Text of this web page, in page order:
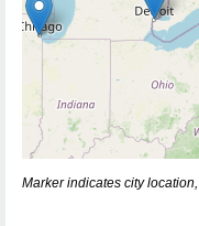
Marker indicates city